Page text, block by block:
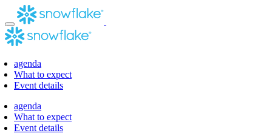
Skip
to
content
agenda
What to expect
Event details
agenda
What to expect
Event details